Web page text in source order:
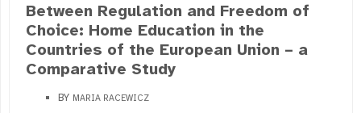
Between Regulation and Freedom of
Choice: Home Education in the
Countries of the European Union – a
Comparative Study
BY MARIA RACEWICZ